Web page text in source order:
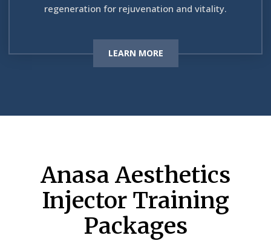
regeneration for rejuvenation and vitality.
LEARN MORE
Anasa Aesthetics
Injector Training
Packages